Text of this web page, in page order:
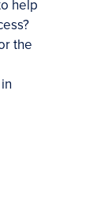
help
the